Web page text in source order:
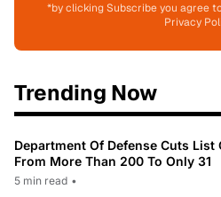
*by clicking Subscribe you agree
Privacy
Trending Now
Department Of Defense Cuts List
From More Than 200 To Only 31
5 min read •